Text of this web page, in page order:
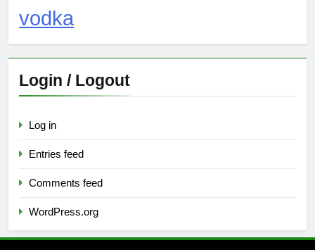
vodka
Login / Logout
Log in
Entries feed
Comments feed
WordPress.org